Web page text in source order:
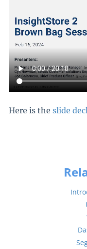
Here is the slide